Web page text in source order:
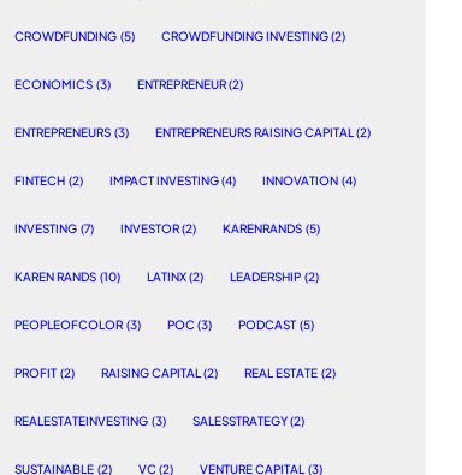
CROWDFUNDING (5) CROWDFUNDING INVESTING (2)
ECONOMICS (3) ENTREPRENEUR (2)
ENTREPRENEURS (3) ENTREPRENEURS RAISING CAPITAL (2)
FINTECH (2) IMPACT INVESTING (4) INNOVATION (4)
INVESTING (7) INVESTOR (2) KARENRANDS (5)
KAREN RANDS (10) LATINX (2) LEADERSHIP (2)
PEOPLEOFCOLOR (3) POC (3) PODCAST (5)
PROFIT (2) RAISING CAPITAL (2) REAL ESTATE (2)
REALESTATEINVESTING (3) SALESSTRATEGY (2)
SUSTAINABLE (2) VC (2) VENTURE CAPITAL (3)